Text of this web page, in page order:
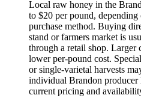
Local raw honey in the
to $20 per pound,
purchase method. Buying
stand or farmers market is
through a retail shop. Larger
lower per-pound cost.
or single-varietal harvests
individual Brandon
current pricing and